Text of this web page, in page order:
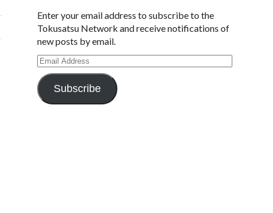
Enter your email address to subscribe to the
Tokusatsu Network and receive notifications of
new posts by email.
Email
Address
Subscribe